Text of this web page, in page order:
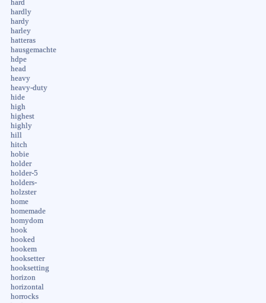
hard
hardly
hardy
harley
hatteras
hausgemachte
hdpe
head
heavy
heavy-duty
hide
high
highest
highly
hill
hitch
hobie
holder
holder-5
holders-
holzster
home
homemade
homydom
hook
hooked
hookem
hooksetter
hooksetting
horizon
horizontal
horrocks